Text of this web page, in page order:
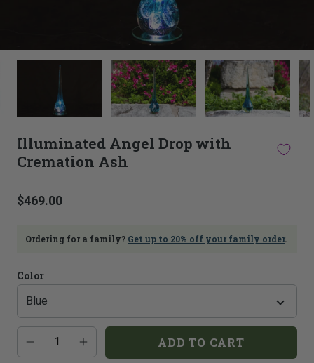
linked
main
Selecting
image
shown.
Illuminated Angel Drop with
Cremation Ash
$469.00
Ordering for a family? Get up to 20% off your family order.
Color
Additional
add-
on
Quantity
ADD TO CART